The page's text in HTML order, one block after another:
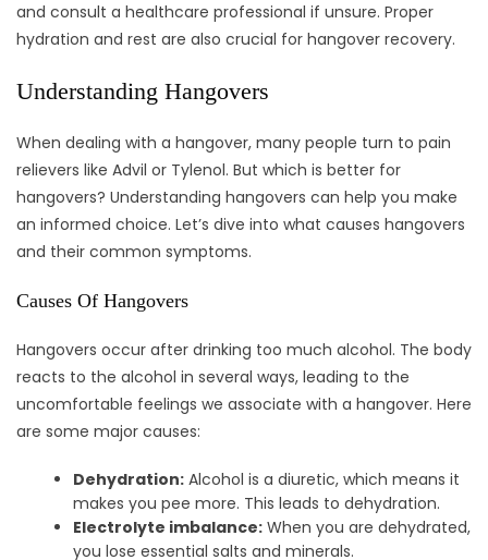
and consult a healthcare professional if unsure. Proper
hydration and rest are also crucial for hangover recovery.
Understanding Hangovers
When dealing with a hangover, many people turn to pain
relievers like Advil or Tylenol. But which is better for
hangovers? Understanding hangovers can help you make
an informed choice. Let’s dive into what causes hangovers
and their common symptoms.
Causes Of Hangovers
Hangovers occur after drinking too much alcohol. The body
reacts to the alcohol in several ways, leading to the
uncomfortable feelings we associate with a hangover. Here
are some major causes:
Dehydration: Alcohol is a diuretic, which means it
makes you pee more. This leads to dehydration.
Electrolyte imbalance: When you are dehydrated,
you lose essential salts and minerals.